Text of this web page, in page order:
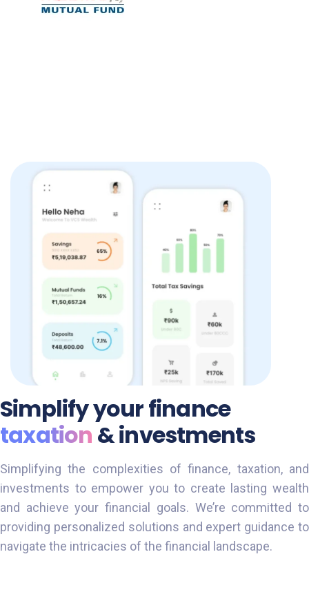
Simplify your finance
taxation & investments
Simplifying the complexities of finance, taxation, and
investments to empower you to create lasting wealth
and achieve your financial goals. We’re committed to
providing personalized solutions and expert guidance to
navigate the intricacies of the financial landscape.